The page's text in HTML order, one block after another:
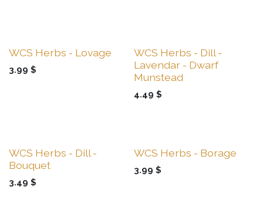
Sale
WCS Herbs - Lovage
3.99 $
Sale
WCS Herbs - Dill -
Lavendar - Dwarf
Munstead
4.49 $
Sale
WCS Herbs - Dill -
Bouquet
3.49 $
Sale
WCS Herbs - Borage
3.99 $